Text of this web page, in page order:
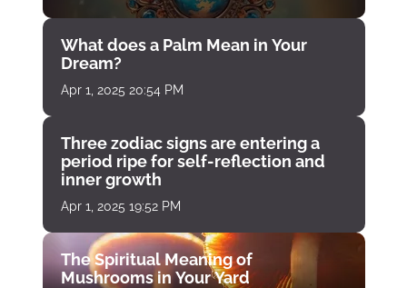
What does a Palm Mean in Your
Dream?
Apr 1, 2025 20:54 PM
Three zodiac signs are entering a
period ripe for self-reflection and
inner growth
Apr 1, 2025 19:52 PM
The Spiritual Meaning of
Mushrooms in Your Yard